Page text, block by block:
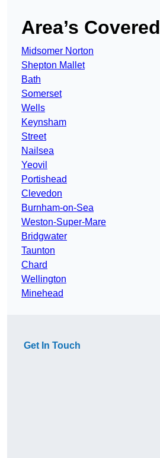
Area’s Covered
Midsomer Norton
Shepton Mallet
Bath
Somerset
Wells
Keynsham
Street
Nailsea
Yeovil
Portishead
Clevedon
Burnham-on-Sea
Weston-Super-Mare
Bridgwater
Taunton
Chard
Wellington
Minehead
Get In Touch